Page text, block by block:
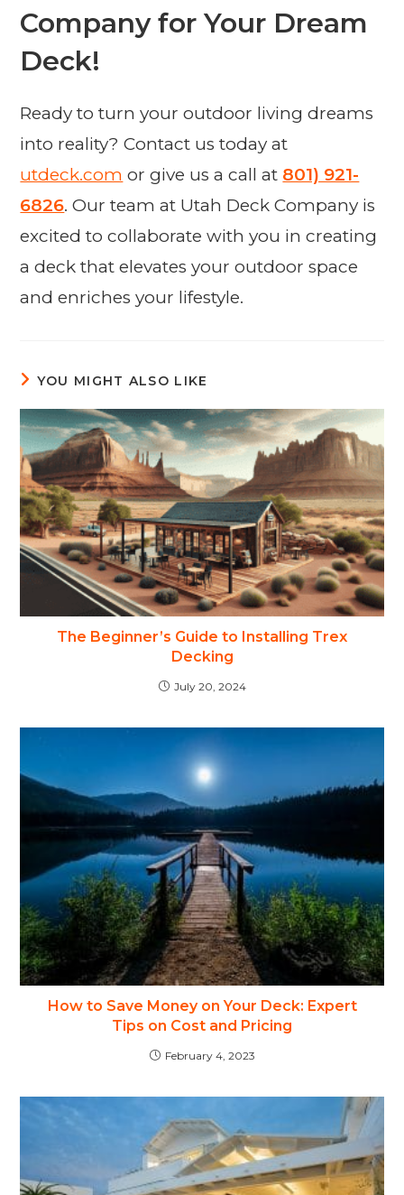
Company for Your Dream
Deck!
Ready to turn your outdoor living dreams
into reality? Contact us today at
utdeck.com or give us a call at 801) 921-
6826. Our team at Utah Deck Company is
excited to collaborate with you in creating
a deck that elevates your outdoor space
and enriches your lifestyle.
YOU MIGHT ALSO LIKE
The Beginner’s Guide to Installing Trex
Decking
July 20, 2024
How to Save Money on Your Deck: Expert
Tips on Cost and Pricing
February 4, 2023